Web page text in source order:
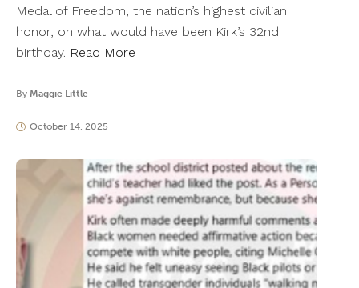
Medal of Freedom, the nation’s highest civilian
honor, on what would have been Kirk’s 32nd
birthday. Read More
By Maggie Little
October 14, 2025